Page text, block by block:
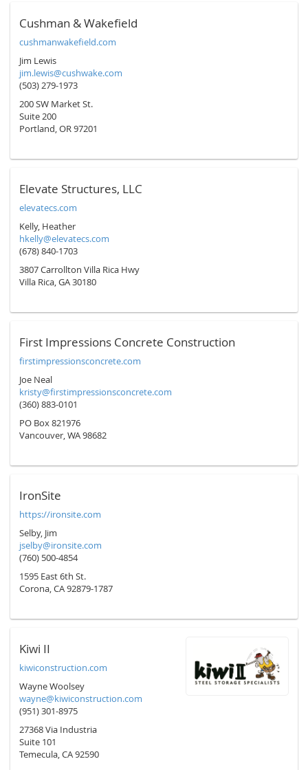
Cushman & Wakefield
cushmanwakefield.com
Jim Lewis
jim.lewis@cushwake.com
(503) 279-1973
200 SW Market St.
Suite 200
Portland, OR 97201
Elevate Structures, LLC
elevatecs.com
Kelly, Heather
hkelly@elevatecs.com
(678) 840-1703
3807 Carrollton Villa Rica Hwy
Villa Rica, GA 30180
First Impressions Concrete Construction
firstimpressionsconcrete.com
Joe Neal
kristy@firstimpressionsconcrete.com
(360) 883-0101
PO Box 821976
Vancouver, WA 98682
IronSite
https://ironsite.com
Selby, Jim
jselby@ironsite.com
(760) 500-4854
1595 East 6th St.
Corona, CA 92879-1787
Kiwi II
kiwiconstruction.com
Wayne Woolsey
wayne@kiwiconstruction.com
(951) 301-8975
27368 Via Industria
Suite 101
Temecula, CA 92590